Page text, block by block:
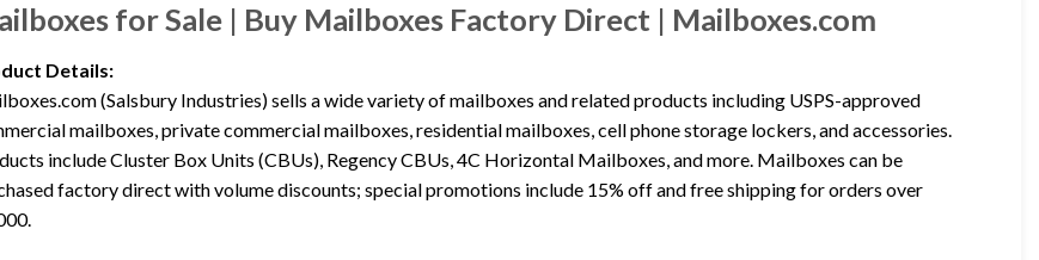
for Sale | Buy Mailboxes Factory Direct | Mailboxes.com
Details:
(Salsbury Industries) sells a wide variety of mailboxes and related products including USPS-approved
mailboxes, private commercial mailboxes, residential mailboxes, cell phone storage lockers, and accessories.
include Cluster Box Units (CBUs), Regency CBUs, 4C Horizontal Mailboxes, and more. Mailboxes can be
factory direct with volume discounts; special promotions include 15% off and free shipping for orders over